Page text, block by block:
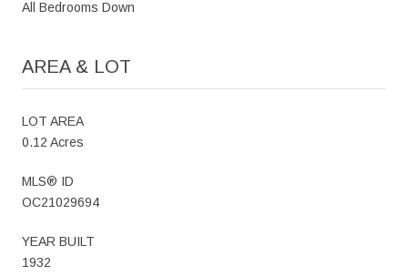
All Bedrooms Down
AREA & LOT
LOT AREA
0.12 Acres
MLS® ID
OC21029694
YEAR BUILT
1932